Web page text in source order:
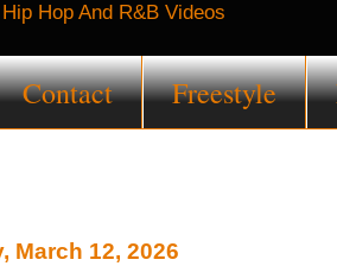
Hop And R&B Videos
Contact Freestyle
March 12, 2026